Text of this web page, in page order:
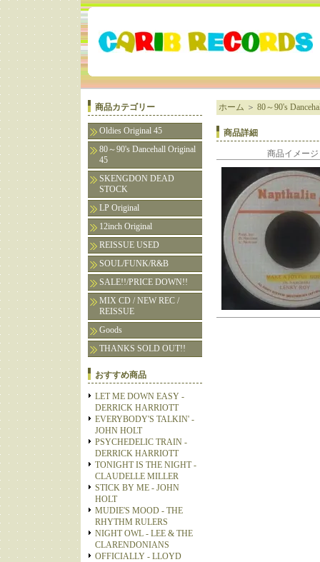
商品カテゴリー
Oldies Original 45
80～90's Dancehall Original
45
SKENGDON DEAD
STOCK
LP Original
12inch Original
REISSUE USED
SOUL/FUNK/R&B
SALE!!/PRICE DOWN!!
MIX CD / NEW REC /
REISSUE
Goods
THANKS SOLD OUT!!
おすすめ商品
LET ME DOWN EASY -
DERRICK HARRIOTT
EVERYBODY'S TALKIN' -
JOHN HOLT
PSYCHEDELIC TRAIN -
DERRICK HARRIOTT
TONIGHT IS THE NIGHT -
CLAUDELLE MILLER
STICK BY ME - JOHN
HOLT
MUDIE'S MOOD - THE
RHYTHM RULERS
NIGHT OWL - LEE & THE
CLARENDONIANS
OFFICIALLY - LLOYD
ホーム ＞ 80～90's
商品詳細
商品イメージ